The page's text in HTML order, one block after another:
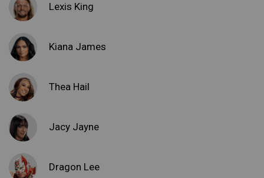
Lexis King
Kiana James
Thea Hail
Jacy Jayne
Dragon Lee